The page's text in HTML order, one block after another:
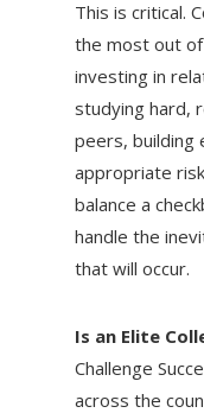
This is critical.
the most out
investing in
studying hard,
peers, building
appropriate
balance a
handle the
that will occur.
Is an Elite
Challenge
across the